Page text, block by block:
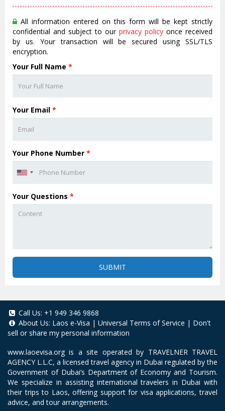
All information entered on this form will be kept strictly
confidential and subject to our privacy policy once received
by us. Your transaction will be secured using SSL/TLS
encryption.
Your Full Name *
Your Email *
Your Phone Number *
Your Questions *
SUBMIT
Call Us: +1 949 346 9868
About Us: Laos e-Visa | Universal Terms of Service | Don't
sell or share my personal information
www.laoevisa.org is a site operated by TRAVELNER TRAVEL
AGENCY L.L.C, a licensed travel agency in Dubai regulated by the
Government of Dubai’s Department of Economy and Tourism.
We specialize in assisting international travelers in Dubai with
their trips to Laos, offering support for visa applications, travel
advice, and tour arrangements.